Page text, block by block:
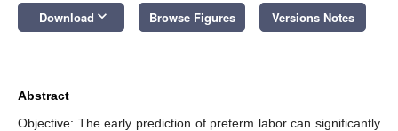
Download keyboard_arrow_down Browse Figures Versions Notes
Abstract
Objective: The early prediction of preterm labor can significantly